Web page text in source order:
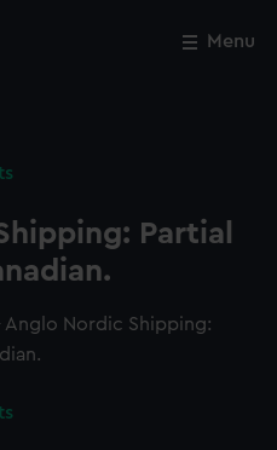
Menu
Partial
Anglo Nordic Shipping:
Close